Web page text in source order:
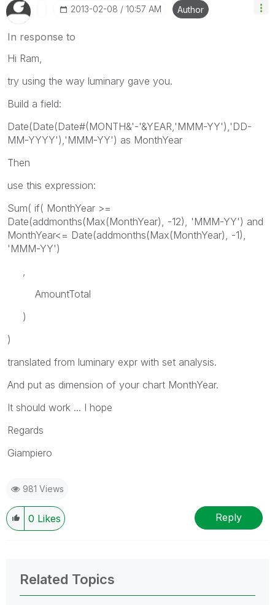
‎2013-02-08 10:57 AM Author
In response to
Hi Ram,
try using the way luminary gave you.
Build a field:
Date(Date(Date#(MONTH&'-'&YEAR,'MMM-YY'),'DD-
MM-YYYY'),'MMM-YY') as MonthYear
Then
use this expression:
Sum( if( MonthYear >=
Date(addmonths(Max(MonthYear), -12), 'MMM-YY') and
MonthYear<= Date(addmonths(Max(MonthYear), -1),
'MMM-YY')
AmountTotal
)
)
translated from luminary expr with set analysis.
And put as dimension of your chart MonthYear.
It should work ... I hope
Regards
Giampiero
981 Views
0 Likes Reply
Related Topics